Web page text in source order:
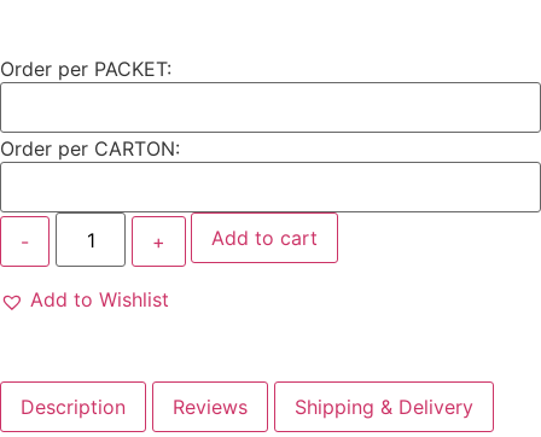
Order per PACKET:
Order per CARTON:
Add to cart
Add to Wishlist
Description Reviews Shipping & Delivery